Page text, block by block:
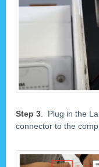
Step 3 . Plug in the
connector to the